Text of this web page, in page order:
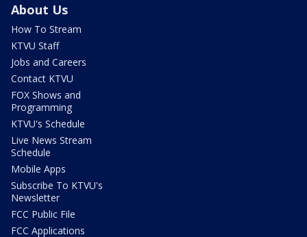
About Us
How To Stream
KTVU Staff
Jobs and Careers
Contact KTVU
FOX Shows and
Programming
KTVU's Schedule
Live News Stream
Schedule
Mobile Apps
Subscribe To KTVU's
Newsletter
FCC Public File
FCC Applications